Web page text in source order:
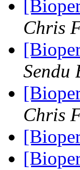
Chris
Sendu
Chris